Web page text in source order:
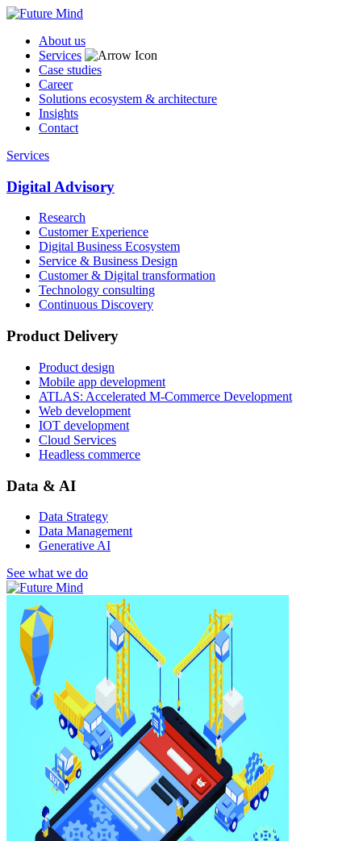
About us
Services
Case studies
Career
Solutions ecosystem & architecture
Insights
Contact
Services
Digital Advisory
Research
Customer Experience
Digital Business Ecosystem
Service & Business Design
Customer & Digital transformation
Technology consulting
Continuous Discovery
Product Delivery
Product design
Mobile app development
ATLAS: Accelerated M-Commerce Development
Web development
IOT development
Cloud Services
Headless commerce
Data & AI
Data Strategy
Data Management
Generative AI
See what we do